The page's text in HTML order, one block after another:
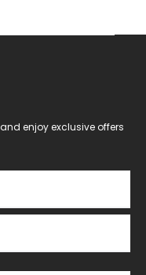
enjoy exclusive offers